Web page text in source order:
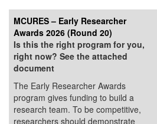
MCURES – Early Researcher
Awards 2026 (Round 20)
Is this the right program for you,
right now? See the attached
document
The Early Researcher Awards
program gives funding to build a
research team. To be competitive,
researchers should demonstrate